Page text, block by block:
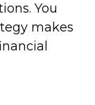
You
makes